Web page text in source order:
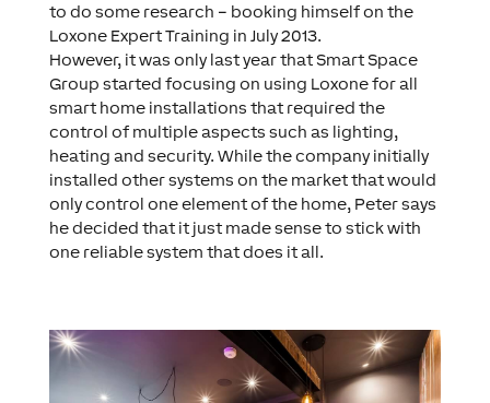
to do some research – booking himself on the
Loxone Expert Training in July 2013.
However, it was only last year that Smart Space
Group started focusing on using Loxone for all
smart home installations that required the
control of multiple aspects such as lighting,
heating and security. While the company initially
installed other systems on the market that would
only control one element of the home, Peter says
he decided that it just made sense to stick with
one reliable system that does it all.